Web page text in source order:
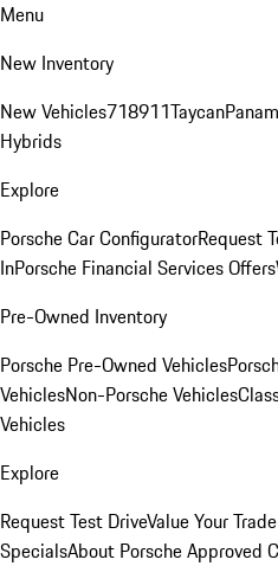
Menu
New Inventory
New Vehicles718911Taycan
Hybrids
Explore
Porsche Car ConfiguratorRequest
InPorsche Financial Services Offers
Pre-Owned Inventory
Porsche Pre-Owned Vehicles
VehiclesNon-Porsche Vehicles
Vehicles
Explore
Request Test DriveValue Your
SpecialsAbout Porsche Approved